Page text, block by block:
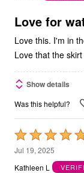
5Love for
Love this. I'm in
Love that the
Show details
Was this helpful?
Rated
5
out
Jul 19, 2025
Kathleen L